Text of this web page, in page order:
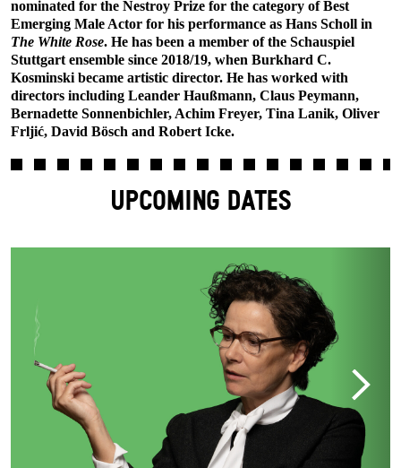
nominated for the Nestroy Prize for the category of Best
Emerging Male Actor for his performance as Hans Scholl in
The White Rose. He has been a member of the Schauspiel
Stuttgart ensemble since 2018/19, when Burkhard C.
Kosminski became artistic director. He has worked with
directors including Leander Haußmann, Claus Peymann,
Bernadette Sonnenbichler, Achim Freyer, Tina Lanik, Oliver
Frljić, David Bösch and Robert Icke.
UPCOMING DATES